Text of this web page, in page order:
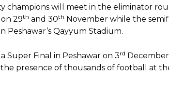
champions will meet in the eliminator
29th and 30th November while the
Peshawar’s Qayyum Stadium.
Super Final in Peshawar on 3rd
presence of thousands of football at